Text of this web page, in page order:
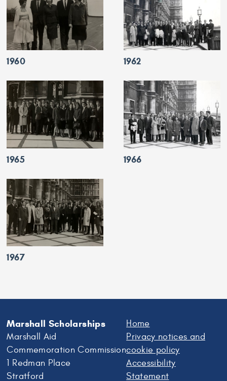
1960 1962
1965 1966
1967
Marshall Scholarships
Marshall Aid
Commemoration Commission
1 Redman Place
Stratford
Home
Privacy notices and
cookie policy
Accessibility
Statement